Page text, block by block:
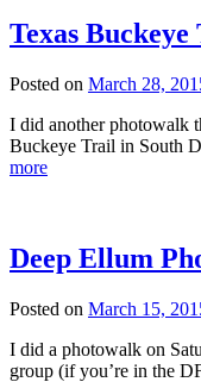
GPS
Texas
Posted on March 28,
I did another photowalk
Buckeye Trail in South
moreTexas
Log
Deep Ellum
Posted on March 15,
I did a photowalk on
group (if you’re in the